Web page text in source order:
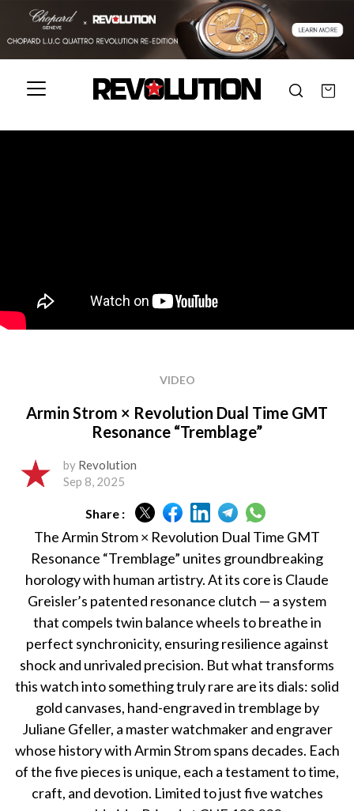
VIDEO
Armin Strom × Revolution Dual Time GMT
Resonance “Tremblage”
by Revolution
Sep 8, 2025
Share :
The Armin Strom × Revolution Dual Time GMT
Resonance “Tremblage” unites groundbreaking
horology with human artistry. At its core is Claude
Greisler’s patented resonance clutch — a system
that compels twin balance wheels to breathe in
perfect synchronicity, ensuring resilience against
shock and unrivaled precision. But what transforms
this watch into something truly rare are its dials: solid
gold canvases, hand-engraved in tremblage by
Juliane Gfeller, a master watchmaker and engraver
whose history with Armin Strom spans decades. Each
of the five pieces is unique, each a testament to time,
craft, and devotion. Limited to just five watches